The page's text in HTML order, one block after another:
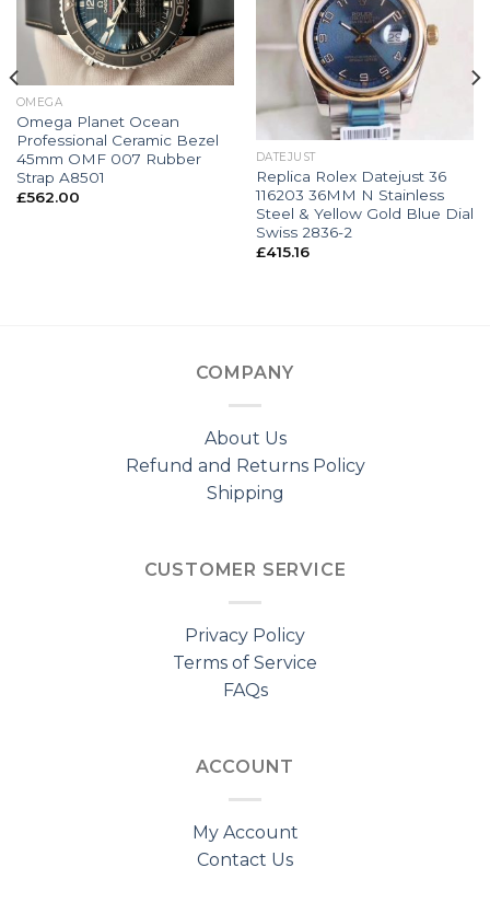
OMEGA
Omega Planet Ocean
Professional Ceramic Bezel
45mm OMF 007 Rubber
Strap A8501
£562.00
DATEJUST
Replica Rolex Datejust 36
116203 36MM N Stainless
Steel & Yellow Gold Blue Dial
Swiss 2836-2
£415.16
COMPANY
About Us
Refund and Returns Policy
Shipping
CUSTOMER SERVICE
Privacy Policy
Terms of Service
FAQs
ACCOUNT
My Account
Contact Us